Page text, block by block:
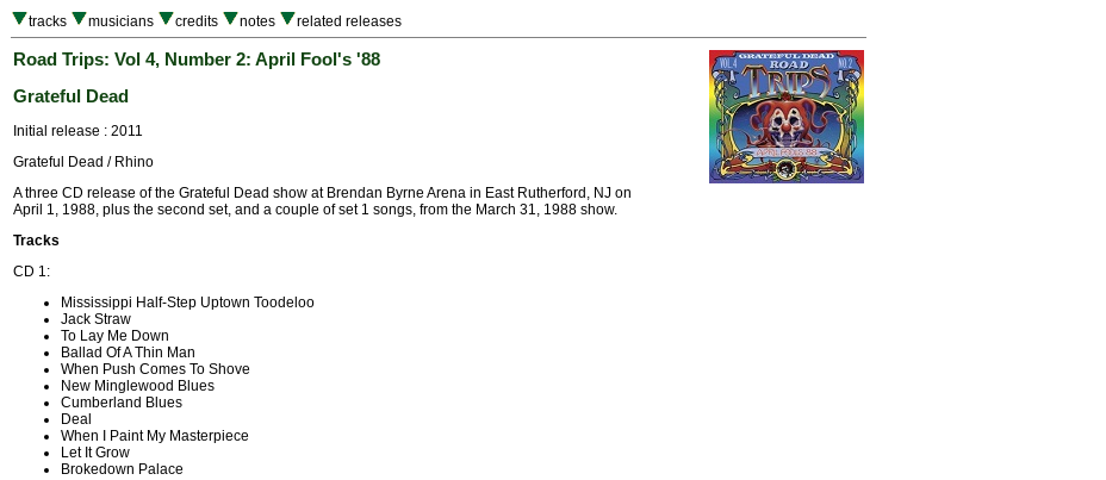
tracks musicians credits notes related releases
Road Trips: Vol 4, Number 2: April Fool's '88
Grateful Dead
Initial release : 2011
Grateful Dead / Rhino
A three CD release of the Grateful Dead show at Brendan Byrne Arena in East Rutherford, NJ on
April 1, 1988, plus the second set, and a couple of set 1 songs, from the March 31, 1988 show.
Tracks
CD 1:
Mississippi Half-Step Uptown Toodeloo
Jack Straw
To Lay Me Down
Ballad Of A Thin Man
When Push Comes To Shove
New Minglewood Blues
Cumberland Blues
Deal
When I Paint My Masterpiece
Let It Grow
Brokedown Palace